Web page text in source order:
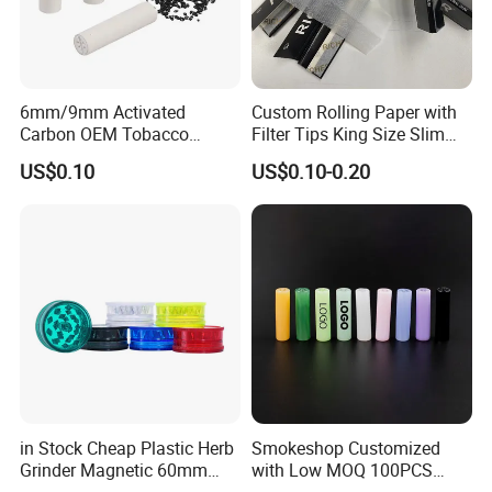
6mm/9mm Activated
Carbon OEM Tobacco
Smoking Pipe Ceramic
Cigarette Filter Tips
US$0.10
Custom Rolling Paper with
Filter Tips King Size Slim
Natural Arabic Gum Filter
Tips Rolling Paper
US$0.10-0.20
in Stock Cheap Plastic Herb
Grinder Magnetic 60mm
Smokeshop Customized
with Low MOQ 100PCS